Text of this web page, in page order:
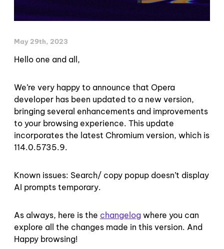
May 29th, 2023
Hello one and all,
We’re very happy to announce that Opera
developer has been updated to a new version,
bringing several enhancements and improvements
to your browsing experience. This update
incorporates the latest Chromium version, which is
114.0.5735.9.
Known issues: Search/ copy popup doesn’t display
AI prompts temporary.
As always, here is the changelog where you can
explore all the changes made in this version. And
Happy browsing!